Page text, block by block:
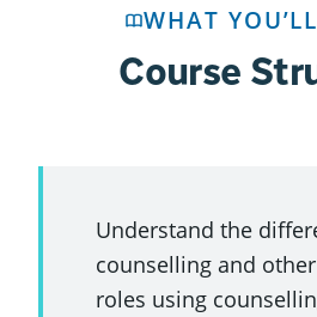
WHAT
Course
Understand the
counselling and
roles using